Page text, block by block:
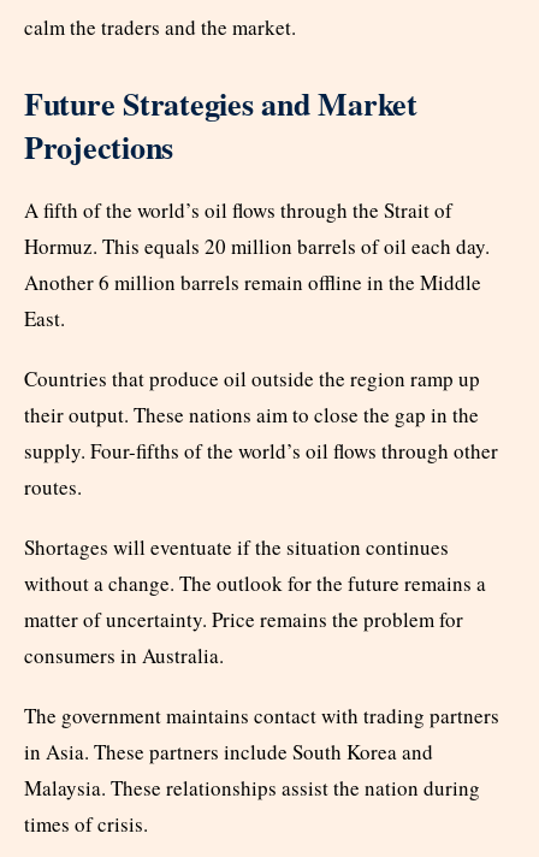
calm the traders and the market.
Future Strategies and Market
Projections
A fifth of the world’s oil flows through the Strait of
Hormuz. This equals 20 million barrels of oil each day.
Another 6 million barrels remain offline in the Middle
East.
Countries that produce oil outside the region ramp up
their output. These nations aim to close the gap in the
supply. Four-fifths of the world’s oil flows through other
routes.
Shortages will eventuate if the situation continues
without a change. The outlook for the future remains a
matter of uncertainty. Price remains the problem for
consumers in Australia.
The government maintains contact with trading partners
in Asia. These partners include South Korea and
Malaysia. These relationships assist the nation during
times of crisis.